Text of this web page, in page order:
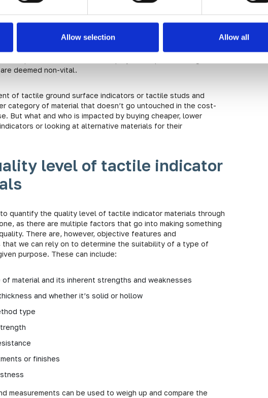
Allow selection Allow all
at what cost?
economic pressures on projects in both the public and private
that there are aims to reduce costs. These reductions can
deemed non-vital.
of tactile ground surface indicators or tactile studs and
category of material that doesn’t go untouched in the cost-
But what and who is impacted by buying cheaper, lower
or looking at alternative materials for their
level of tactile indicator
quantify the quality level of tactile indicator materials through
as there are multiple factors that go into making something
There are, however, objective features and
that we can rely on to determine the suitability of a type of
purpose. These can include:
of material and its inherent strengths and weaknesses
and whether it’s solid or hollow
type
or finishes
measurements can be used to weigh up and compare the